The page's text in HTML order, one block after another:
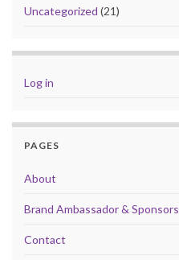
Uncategorized (21)
Log in
PAGES
About
Brand Ambassador & Sponsors
Contact